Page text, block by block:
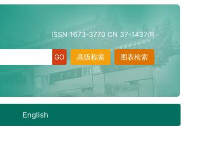
ISSN 1673-3770 CN 37-1437/R
图表检索
高级检索
English